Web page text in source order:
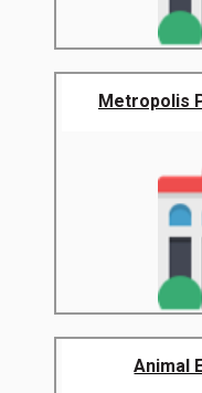
Metropolis
Animal